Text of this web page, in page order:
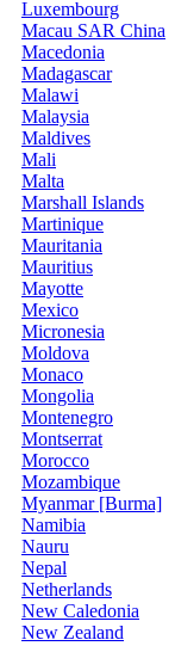
Luxembourg
Macau SAR China
Macedonia
Madagascar
Malawi
Malaysia
Maldives
Mali
Malta
Marshall Islands
Martinique
Mauritania
Mauritius
Mayotte
Mexico
Micronesia
Moldova
Monaco
Mongolia
Montenegro
Montserrat
Morocco
Mozambique
Myanmar [Burma]
Namibia
Nauru
Nepal
Netherlands
New Caledonia
New Zealand